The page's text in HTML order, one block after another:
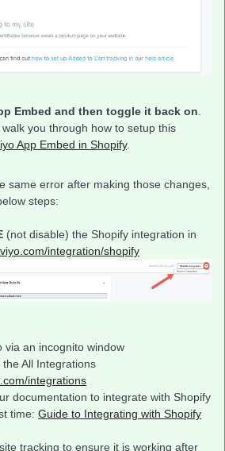
Embed and then toggle it back on
you through how to setup this
App Embed in Shopify.
same error after making those changes,
steps:
(not disable) the Shopify integration in
integration/shopify
via an incognito window
All Integrations
integrations
documentation to integrate with Shopify
time: Guide to Integrating with Shopify
tracking to ensure it is working after